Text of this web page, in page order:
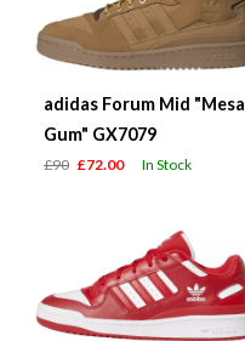
adidas Forum Mid "Mesa
Gum" GX7079
£90 £72.00 In Stock